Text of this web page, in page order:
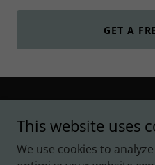
GET A
Powered
This website uses
We use cookies to